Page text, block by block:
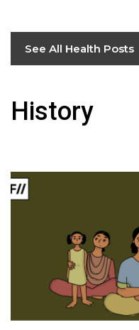
See All Health Posts
History